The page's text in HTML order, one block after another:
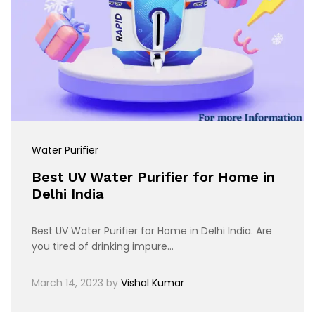
Water Purifier
Best UV Water Purifier for Home in
Delhi India
Best UV Water Purifier for Home in Delhi India. Are
you tired of drinking impure…
March 14, 2023 by Vishal Kumar